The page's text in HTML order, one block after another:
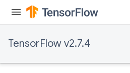
TensorFlow v2.7.4